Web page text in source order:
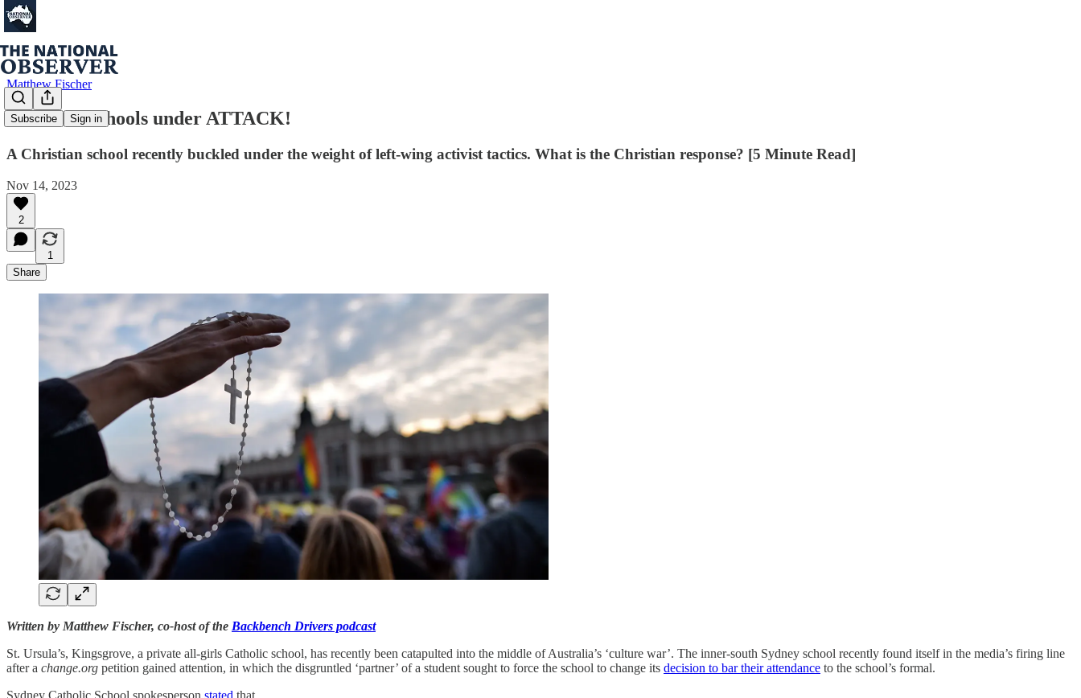
Subscribe Sign in
Matthew Fischer
Christian schools under ATTACK!
A Christian school recently buckled under the weight of left-wing activist tactics. What is the Christian response? [5 Minute Read]
Nov 14, 2023
2
1
Share
Written by Matthew Fischer, co-host of the Backbench Drivers podcast
St. Ursula’s, Kingsgrove, a private all-girls Catholic school, has recently been catapulted into the middle of Australia’s ‘culture war’. The inner-south Sydney school recently found itself in the media’s firing line
after a change.org petition gained attention, in which the disgruntled ‘partner’ of a student sought to force the school to change its decision to bar their attendance to the school’s formal.